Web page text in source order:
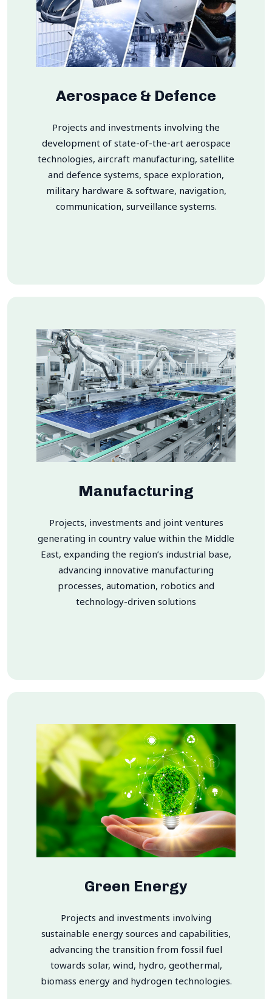
Aerospace & Defence
Projects and investments involving the
development of state-of-the-art aerospace
technologies, aircraft manufacturing, satellite
and defence systems, space exploration,
military hardware & software, navigation,
communication, surveillance systems.
Manufacturing
Projects, investments and joint ventures
generating in country value within the Middle
East, expanding the region’s industrial base,
advancing innovative manufacturing
processes, automation, robotics and
technology-driven solutions
Green Energy
Projects and investments involving
sustainable energy sources and capabilities,
advancing the transition from fossil fuel
towards solar, wind, hydro, geothermal,
biomass energy and hydrogen technologies.